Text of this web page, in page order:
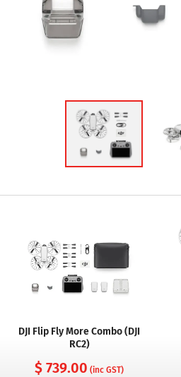
DJI Flip Fly More Combo (DJI
RC2)
$ 739.00 (inc GST)